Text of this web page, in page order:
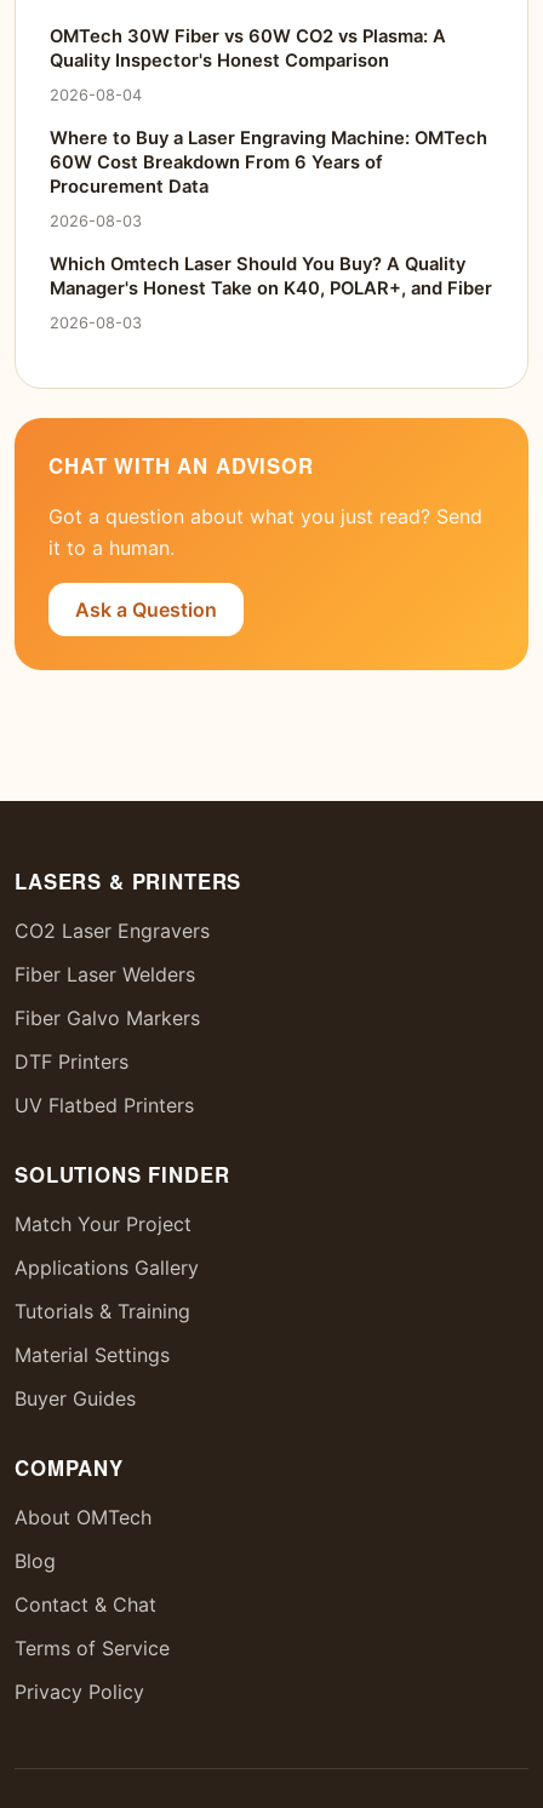
OMTech 30W Fiber vs 60W CO2 vs Plasma: A
Quality Inspector's Honest Comparison
2026-08-04
Where to Buy a Laser Engraving Machine: OMTech
60W Cost Breakdown From 6 Years of
Procurement Data
2026-08-03
Which Omtech Laser Should You Buy? A Quality
Manager's Honest Take on K40, POLAR+, and Fiber
2026-08-03
CHAT WITH AN ADVISOR
Got a question about what you just read? Send
it to a human.
Ask a Question
LASERS & PRINTERS
CO2 Laser Engravers
Fiber Laser Welders
Fiber Galvo Markers
DTF Printers
UV Flatbed Printers
SOLUTIONS FINDER
Match Your Project
Applications Gallery
Tutorials & Training
Material Settings
Buyer Guides
COMPANY
About OMTech
Blog
Contact & Chat
Terms of Service
Privacy Policy